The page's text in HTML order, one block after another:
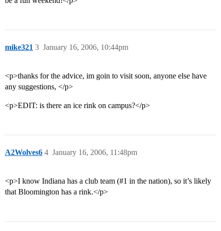
mike321 January 16, 2006, 10:44pm
3
<p>thanks for the advice, im goin to visit soon, anyone else have
any suggestions, </p>
<p>EDIT: is there an ice rink on campus?</p>
A2Wolves6 January 16, 2006, 11:48pm
4
<p>I know Indiana has a club team (#1 in the nation), so it’s likely
that Bloomington has a rink.</p>